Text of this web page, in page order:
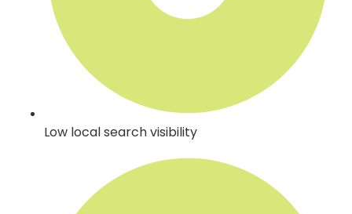
Low local search visibility